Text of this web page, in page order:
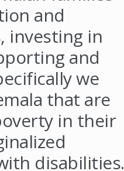
and
investing in
and
we
that are
in their
disabilities.